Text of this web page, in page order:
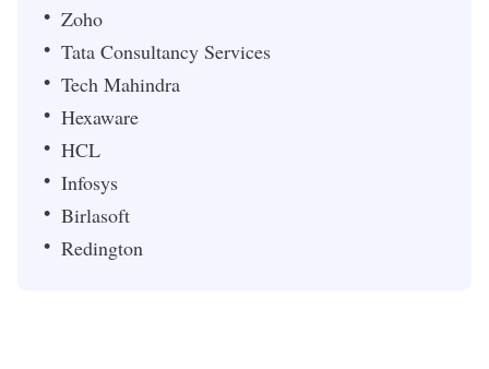
Zoho
Tata Consultancy Services
Tech Mahindra
Hexaware
HCL
Infosys
Birlasoft
Redington